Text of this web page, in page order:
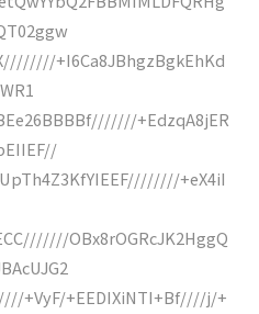
+I6Ca8JBhgzBgkEhKd
+EdzqA8jER
+eX4iI
OBx8rOGRcJK2HggQ
+VyF/+EEDIXiNTI+Bf////j/+